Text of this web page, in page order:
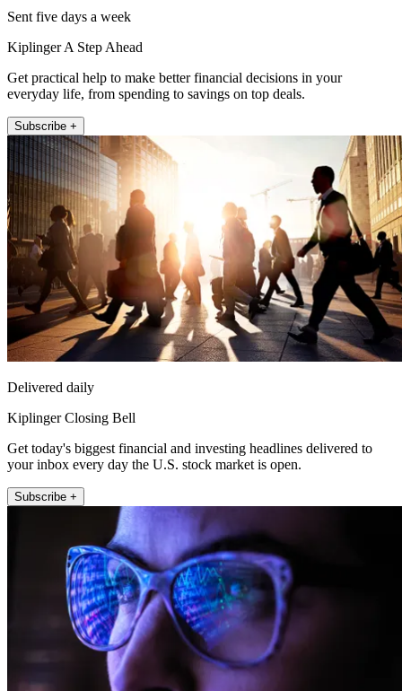
Sent five days a week
Kiplinger A Step Ahead
Get practical help to make better financial decisions in your
everyday life, from spending to savings on top deals.
Subscribe +
Delivered daily
Kiplinger Closing Bell
Get today's biggest financial and investing headlines delivered to
your inbox every day the U.S. stock market is open.
Subscribe +